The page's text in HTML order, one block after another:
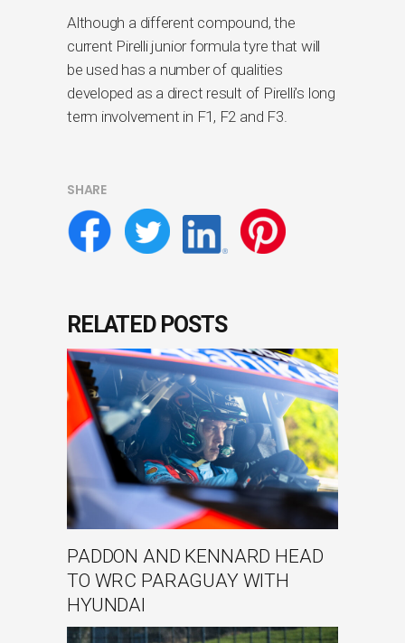
Although a different compound, the
current Pirelli junior formula tyre that will
be used has a number of qualities
developed as a direct result of Pirelli’s long
term involvement in F1, F2 and F3.
SHARE
RELATED POSTS
PADDON AND KENNARD HEAD
TO WRC PARAGUAY WITH
HYUNDAI